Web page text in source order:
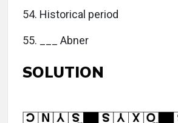
54. Historical period
55. ___ Abner
SOLUTION